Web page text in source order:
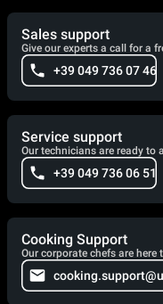
Sales support
Give our experts a call for a
+39 049 736 07 46
Service support
Our technicians are ready to
+39 049 736 06 51
Cooking Support
Our corporate chefs are